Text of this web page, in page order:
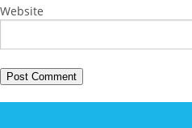
Website